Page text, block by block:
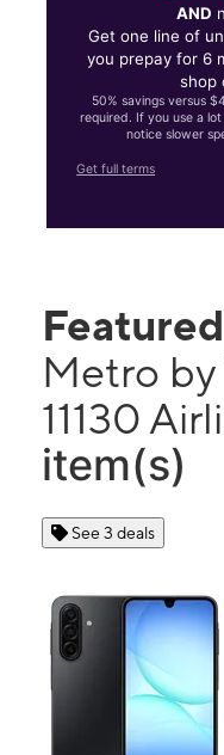
AND
Get one line of
you prepay for 6
shop
50% savings versus
required. If you use a
notice slower
Get full terms
Metro
11130
item(s)
See 3 deals